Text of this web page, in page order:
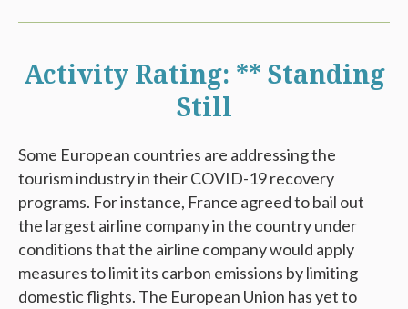
Activity Rating: ** Standing
Still
Some European countries are addressing the
tourism industry in their COVID-19 recovery
programs. For instance, France agreed to bail out
the largest airline company in the country under
conditions that the airline company would apply
measures to limit its carbon emissions by limiting
domestic flights. The European Union has yet to